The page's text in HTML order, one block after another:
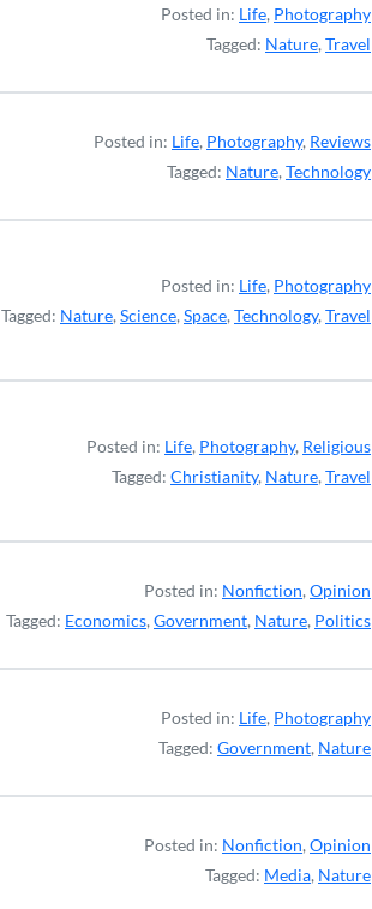
Posted in: Life, Photography
Tagged: Nature, Travel
Posted in: Life, Photography, Reviews
Tagged: Nature, Technology
Posted in: Life, Photography
Tagged: Nature, Science, Space, Technology, Travel
Posted in: Life, Photography, Religious
Tagged: Christianity, Nature, Travel
Posted in: Nonfiction, Opinion
Tagged: Economics, Government, Nature, Politics
Posted in: Life, Photography
Tagged: Government, Nature
Posted in: Nonfiction, Opinion
Tagged: Media, Nature